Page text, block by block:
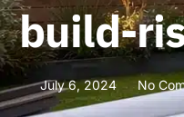
build-
July 6, 2024 No